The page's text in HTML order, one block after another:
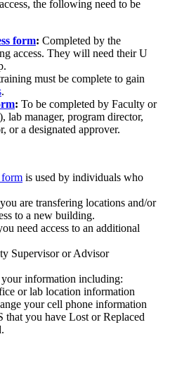
the following need to be
form: Completed by the
access. They will need their U
must be complete to gain
.
: To be completed by Faculty or
lab manager, program director,
or a designated approver.
is used by individuals who
are transfering locations and/or
to a new building.
need access to an additional
Supervisor or Advisor
information including:
or lab location information
your cell phone information
that you have Lost or Replaced